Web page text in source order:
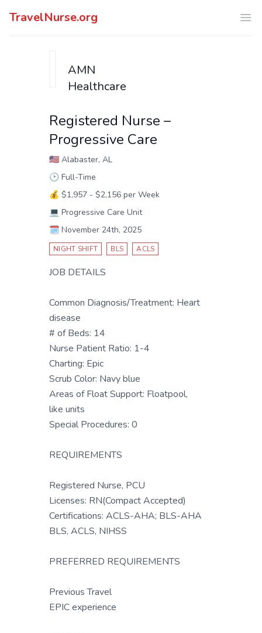
TravelNurse.org
AMN
Healthcare
Registered Nurse –
Progressive Care
🇺🇸 Alabaster, AL
🕑 Full-Time
💰 $1,957 - $2,156 per Week
💻 Progressive Care Unit
🗓️ November 24th, 2025
NIGHT SHIFT BLS ACLS
JOB DETAILS
Common Diagnosis/Treatment: Heart
disease
# of Beds: 14
Nurse Patient Ratio: 1-4
Charting: Epic
Scrub Color: Navy blue
Areas of Float Support: Floatpool,
like units
Special Procedures: 0
REQUIREMENTS
Registered Nurse, PCU
Licenses: RN(Compact Accepted)
Certifications: ACLS-AHA; BLS-AHA
BLS, ACLS, NIHSS
PREFERRED REQUIREMENTS
Previous Travel
EPIC experience